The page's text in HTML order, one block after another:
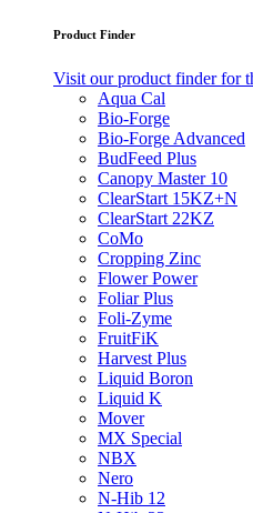
Product Finder
Visit our product finder for
Aqua Cal
Bio-Forge
Bio-Forge Advanced
BudFeed Plus
Canopy Master 10
ClearStart 15KZ+N
ClearStart 22KZ
CoMo
Cropping Zinc
Flower Power
Foliar Plus
Foli-Zyme
FruitFiK
Harvest Plus
Liquid Boron
Liquid K
Mover
MX Special
NBX
Nero
N-Hib 12